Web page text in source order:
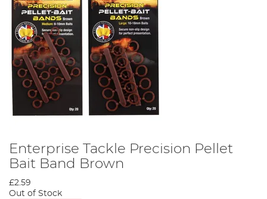
Enterprise Tackle Precision Pellet
Bait Band Brown
£2.59
Out of Stock